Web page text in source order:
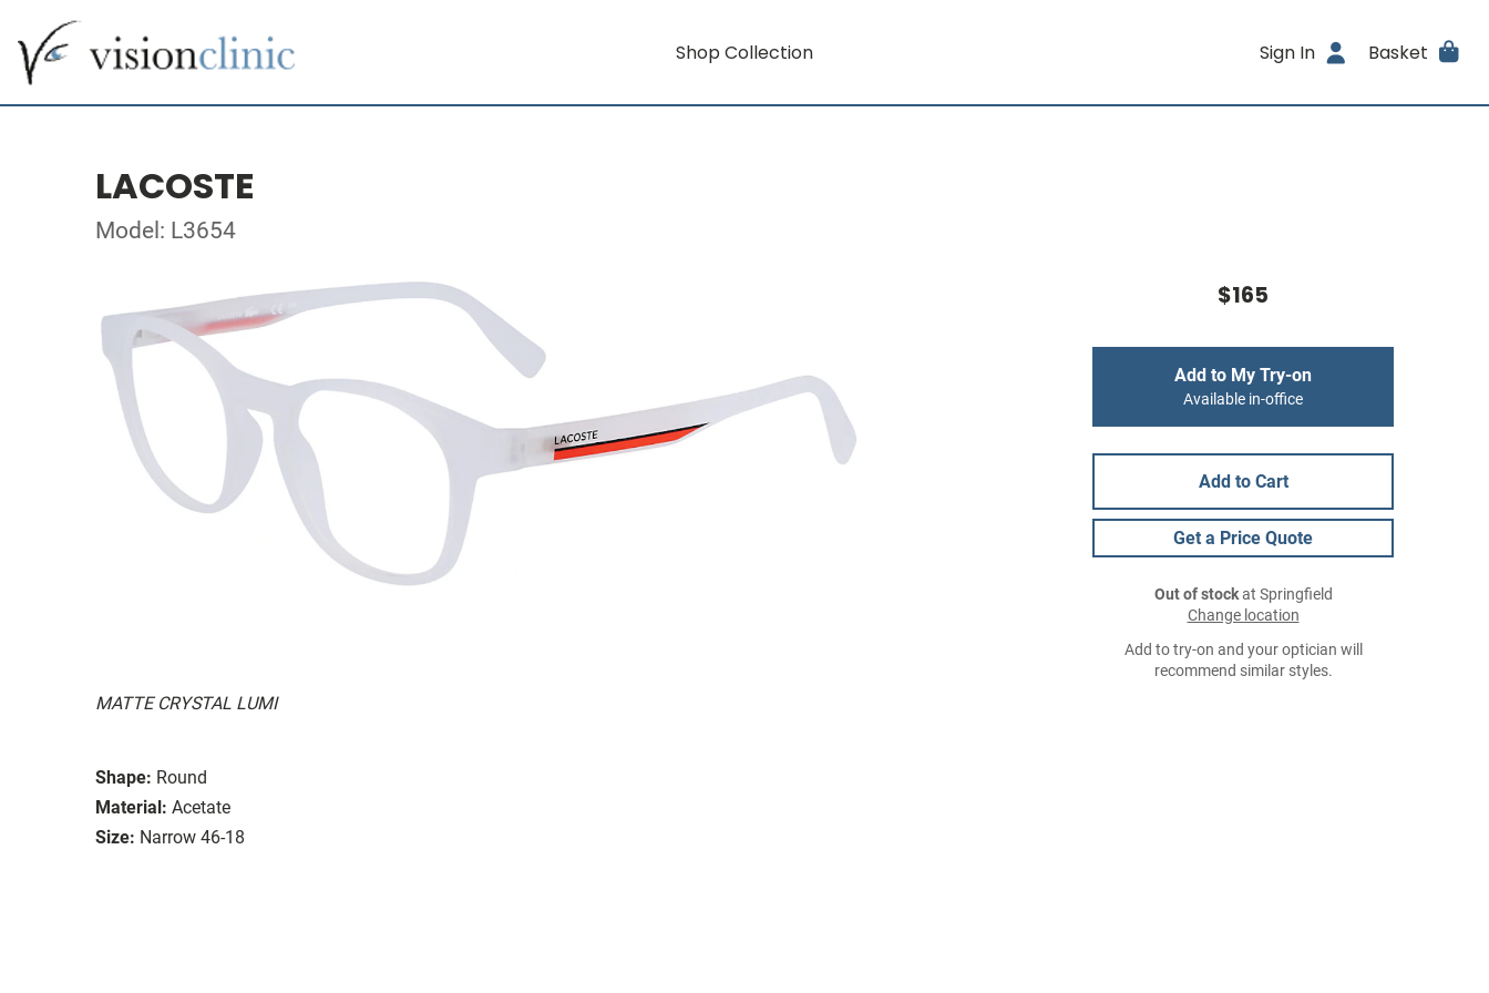
Shop Collection Sign In Basket
LACOSTE
Model: L3654
MATTE CRYSTAL LUMI
Shape: Round
Material: Acetate
Size: Narrow 46-18
$165
Add to My Try-on
Available in-office
Add to Cart
Get a Price Quote
Out of stockat Springfield
Change location
Add to try-on and your optician will
recommend similar styles.